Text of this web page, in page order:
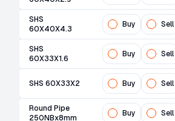
SHS
60X40X4.3
Buy Sell
SHS
60X33X1.6
Buy Sell
SHS 60X33X2 Buy Sell
Round Pipe
250NBx8mm
Buy Sell